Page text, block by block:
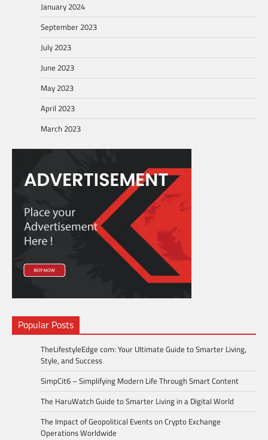
January 2024
September 2023
July 2023
June 2023
May 2023
April 2023
March 2023
Popular Posts
TheLifestyleEdge com: Your Ultimate Guide to Smarter Living,
Style, and Success
SimpCit6 – Simplifying Modern Life Through Smart Content
The HaruWatch Guide to Smarter Living in a Digital World
The Impact of Geopolitical Events on Crypto Exchange
Operations Worldwide